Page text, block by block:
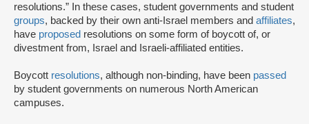
resolutions.” In these cases, student governments and student
groups, backed by their own anti-Israel members and affiliates,
have proposed resolutions on some form of boycott of, or
divestment from, Israel and Israeli-affiliated entities.
Boycott resolutions, although non-binding, have been passed
by student governments on numerous North American
campuses.